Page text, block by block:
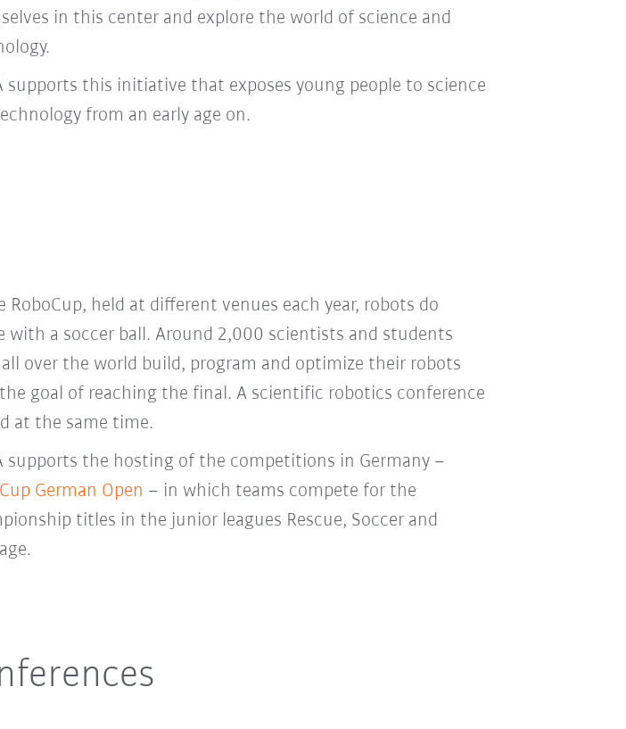
in this center and explore the world of science and
supports this initiative that exposes young people to science
from an early age on.
RoboCup, held at different venues each year, robots do
with a soccer ball. Around 2,000 scientists and students
over the world build, program and optimize their robots
goal of reaching the final. A scientific robotics conference
at the same time.
supports the hosting of the competitions in Germany –
German Open – in which teams compete for the
titles in the junior leagues Rescue, Soccer and